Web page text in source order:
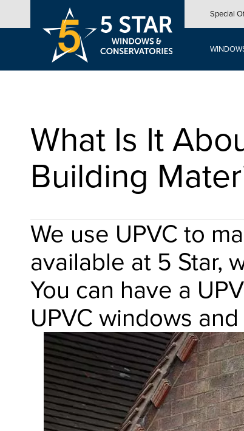
Special
What Is It
Building
We use UPVC to
available at 5 Star,
You can have a
UPVC windows